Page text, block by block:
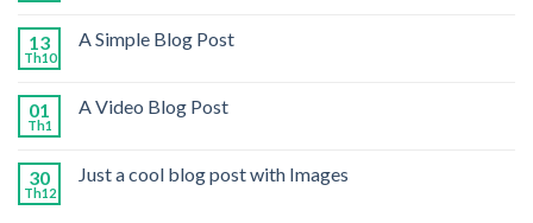
13
Th10
A Simple Blog Post
01
Th1
A Video Blog Post
30
Th12
Just a cool blog post with Images